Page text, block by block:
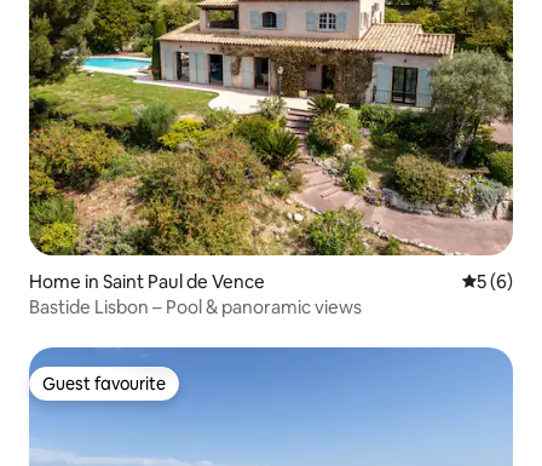
Home in Saint Paul de Vence 5 out of
5 (6)
Bastide Lisbon – Pool & panoramic views
Guest favourite
Guest favourite